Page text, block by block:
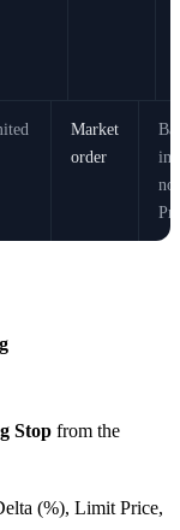
Market
order
no
Stop from the
(%), Limit Price,